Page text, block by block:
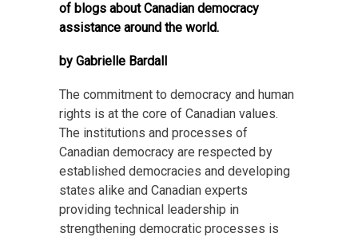
of blogs about Canadian democracy
assistance around the world.
by Gabrielle Bardall
The commitment to democracy and human
rights is at the core of Canadian values.
The institutions and processes of
Canadian democracy are respected by
established democracies and developing
states alike and Canadian experts
providing technical leadership in
strengthening democratic processes is